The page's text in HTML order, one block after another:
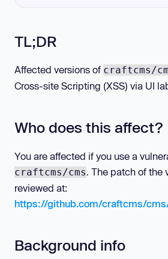
TL;DR
Affected versions of craftcms/
Cross-site Scripting (XSS) via UI
Who does this affect?
You are affected if you use a
craftcms/cms . The patch of
reviewed at:
https://github.com/craftcms/
Background info